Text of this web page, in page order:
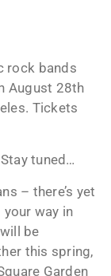
rock bands
August 28th
Tickets
tuned…
– there’s yet
way in
be
this spring,
Garden